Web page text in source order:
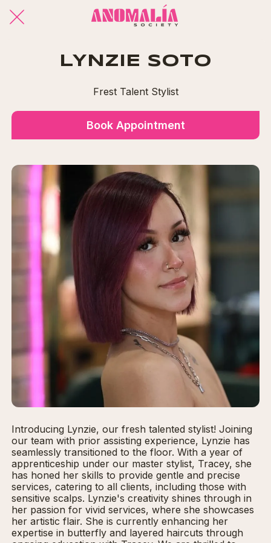
LYNZIE SOTO
Frest Talent Stylist
Book Appointment
Introducing Lynzie, our fresh talented stylist! Joining
our team with prior assisting experience, Lynzie has
seamlessly transitioned to the floor. With a year of
apprenticeship under our master stylist, Tracey, she
has honed her skills to provide gentle and precise
services, catering to all clients, including those with
sensitive scalps. Lynzie's creativity shines through in
her passion for vivid services, where she showcases
her artistic flair. She is currently enhancing her
expertise in butterfly and layered haircuts through